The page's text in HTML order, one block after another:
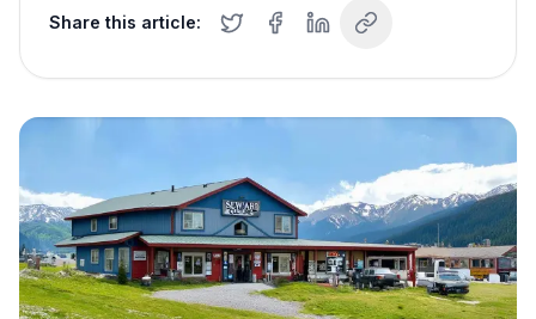
Share this article: